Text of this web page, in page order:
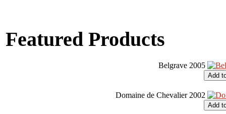
Featured Products
Belgrave 2005
Domaine de Chevalier 2002